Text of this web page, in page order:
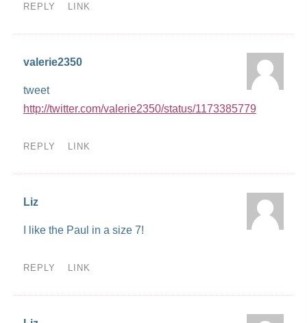
REPLY LINK
valerie2350
tweet
http://twitter.com/valerie2350/status/1173385779
REPLY LINK
Liz
I like the Paul in a size 7!
REPLY LINK